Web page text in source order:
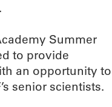
Summer
to provide
an opportunity to
senior scientists.